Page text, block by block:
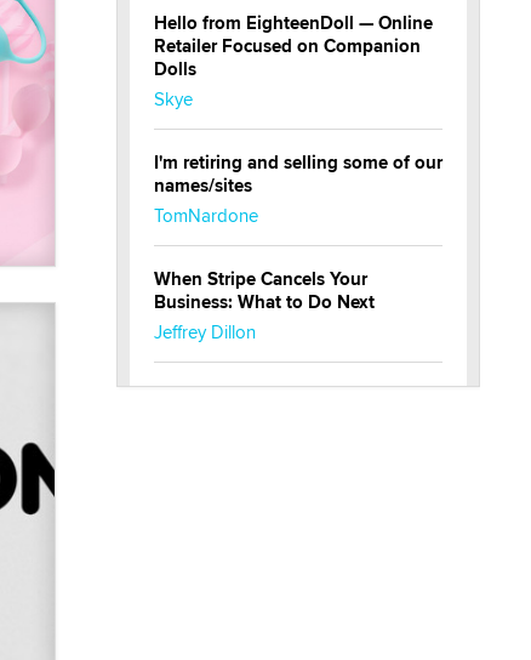
Hello from EighteenDoll — Online
Retailer Focused on Companion
Dolls
Skye
I'm retiring and selling some of our
names/sites
TomNardone
When Stripe Cancels Your
Business: What to Do Next
Jeffrey Dillon
New here - I'm Tigerlily, from